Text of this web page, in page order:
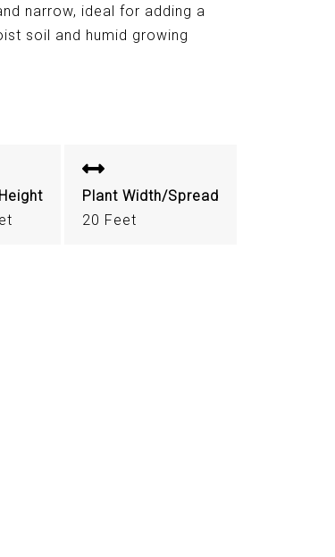
narrow, ideal for adding a
soil and humid growing
Plant Width/Spread
20 Feet